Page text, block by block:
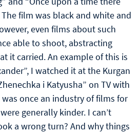
The film was black and white and
even films about such
able to shoot, abstracting
it carried. An example of this is
I watched it at the Kurgan
i Katyusha” on TV with
once an industry of films for
generally kinder. I can’t
a wrong turn? And why things